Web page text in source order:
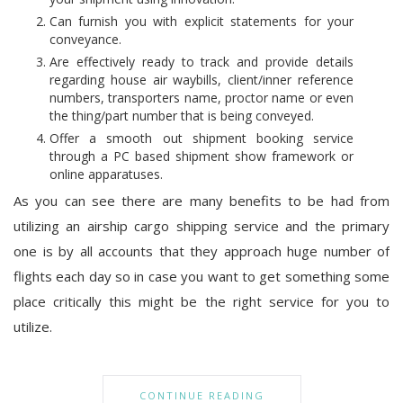
Can furnish you with explicit statements for your
conveyance.
Are effectively ready to track and provide details
regarding house air waybills, client/inner reference
numbers, transporters name, proctor name or even
the thing/part number that is being conveyed.
Offer a smooth out shipment booking service
through a PC based shipment show framework or
online apparatuses.
As you can see there are many benefits to be had from
utilizing an airship cargo shipping service and the primary
one is by all accounts that they approach huge number of
flights each day so in case you want to get something some
place critically this might be the right service for you to
utilize.
CONTINUE READING